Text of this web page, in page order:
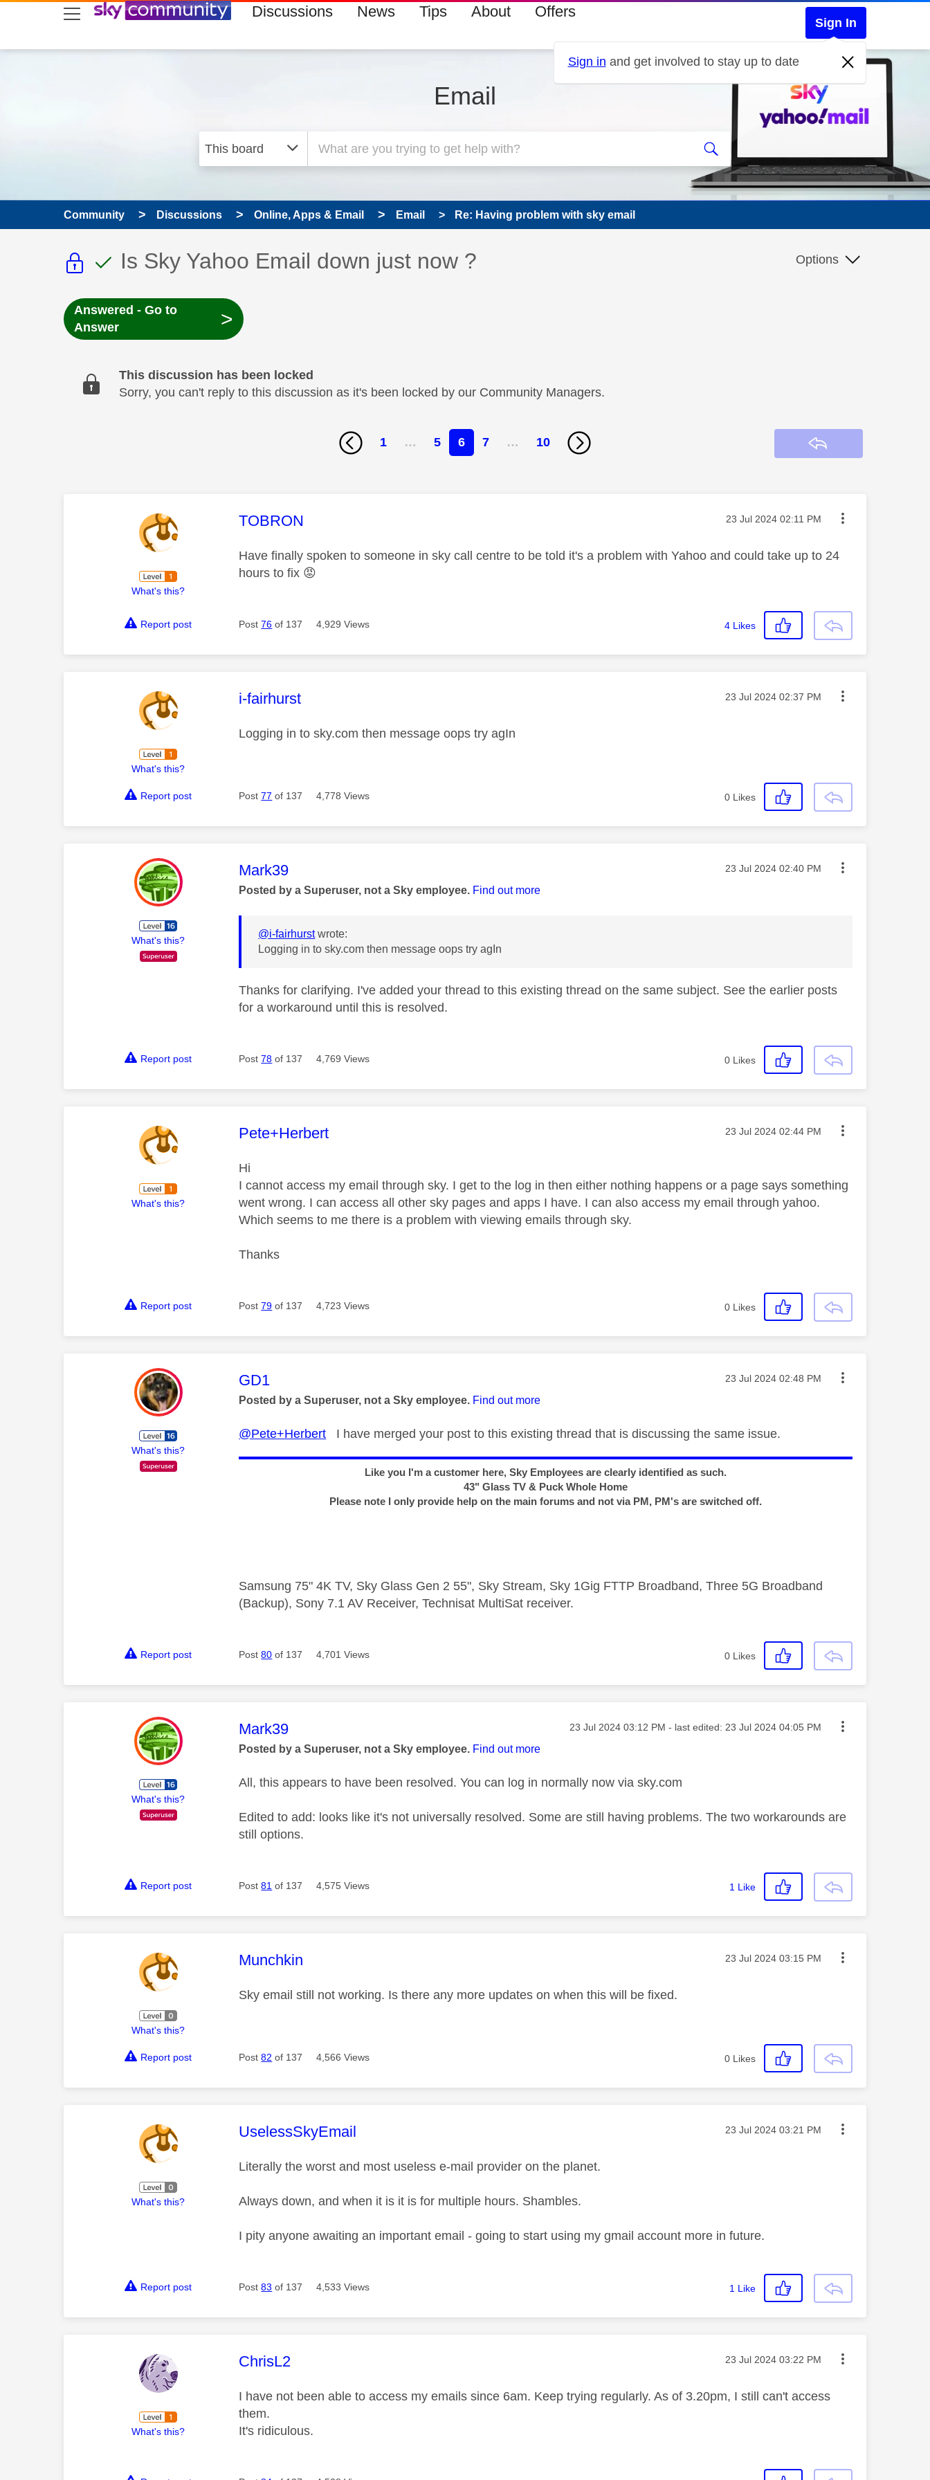
skip to search
skip to content
skip to footer Discussions News Tips About Offers
Sign In
Sign in and get involved to stay up to date
Email
Community Discussions Online, Apps & Email Email Re: Having problem with sky email
This discussion topic is read only
This discussion topic has been answered
Discussion topic:
Is Sky Yahoo Email down just now ? Options
Answered - Go to
Answer
>
This discussion has been locked
Sorry, you can't reply to this discussion as it's been locked by our Community Managers.
1 … 5 6 7 … 10
What's this?
This message was authored by:
TOBRON Message posted on
‎23 Jul 2024 02:11 PM
Have finally spoken to someone in sky call centre to be told it's a problem with Yahoo and could take up to 24
hours to fix 😡
Report post Post76 of 137 4,929 Views 4 Likes
What's this?
This message was authored by:
i-fairhurst Message posted on
‎23 Jul 2024 02:37 PM
Logging in to sky.com then message oops try agIn
Report post Post77 of 137 4,778 Views 0 Likes
What's this?
This message was authored by:
Mark39 Message posted on
‎23 Jul 2024 02:40 PM
Posted by a Superuser, not a Sky employee. Find out more
@i-fairhurstwrote:
Logging in to sky.com then message oops try agIn
Thanks for clarifying. I've added your thread to this existing thread on the same subject. See the earlier posts
for a workaround until this is resolved.
Report post Post78 of 137 4,769 Views 0 Likes
What's this?
This message was authored by:
Pete+Herbert Message posted on
‎23 Jul 2024 02:44 PM
Hi
I cannot access my email through sky. I get to the log in then either nothing happens or a page says something
went wrong. I can access all other sky pages and apps I have. I can also access my email through yahoo.
Which seems to me there is a problem with viewing emails through sky.
Thanks
Report post Post79 of 137 4,723 Views 0 Likes
What's this?
This message was authored by:
GD1 Message posted on
‎23 Jul 2024 02:48 PM
Posted by a Superuser, not a Sky employee. Find out more
@Pete+Herbert I have merged your post to this existing thread that is discussing the same issue.
Like you I'm a customer here, Sky Employees are clearly identified as such.
43" Glass TV & Puck Whole Home
Please note I only provide help on the main forums and not via PM, PM's are switched off.
Samsung 75" 4K TV, Sky Glass Gen 2 55", Sky Stream, Sky 1Gig FTTP Broadband, Three 5G Broadband
(Backup), Sony 7.1 AV Receiver, Technisat MultiSat receiver.
Report post Post80 of 137 4,701 Views 0 Likes
What's this?
This message was authored by:
Mark39 Message posted on
‎23 Jul 2024 03:12 PM - last edited: ‎23 Jul 2024 04:05 PM
Posted by a Superuser, not a Sky employee. Find out more
All, this appears to have been resolved. You can log in normally now via sky.com
Edited to add: looks like it's not universally resolved. Some are still having problems. The two workarounds are
still options.
Report post Post81 of 137 4,575 Views 1 Like
What's this?
This message was authored by:
Munchkin Message posted on
‎23 Jul 2024 03:15 PM
Sky email still not working. Is there any more updates on when this will be fixed.
Report post Post82 of 137 4,566 Views 0 Likes
What's this?
This message was authored by:
UselessSkyEmail Message posted on
‎23 Jul 2024 03:21 PM
Literally the worst and most useless e-mail provider on the planet.
Always down, and when it is it is for multiple hours. Shambles.
I pity anyone awaiting an important email - going to start using my gmail account more in future.
Report post Post83 of 137 4,533 Views 1 Like
What's this?
This message was authored by:
ChrisL2 Message posted on
‎23 Jul 2024 03:22 PM
I have not been able to access my emails since 6am. Keep trying regularly. As of 3.20pm, I still can't access
them.
It's ridiculous.